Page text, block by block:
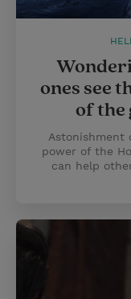
ones see
of the
Astonishment
power of the
can help